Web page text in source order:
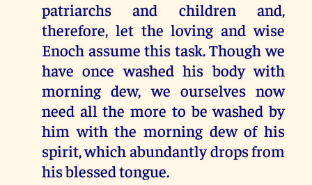
patriarchs and children and,
therefore, let the loving and wise
Enoch assume this task. Though we
have once washed his body with
morning dew, we ourselves now
need all the more to be washed by
him with the morning dew of his
spirit, which abundantly drops from
his blessed tongue.